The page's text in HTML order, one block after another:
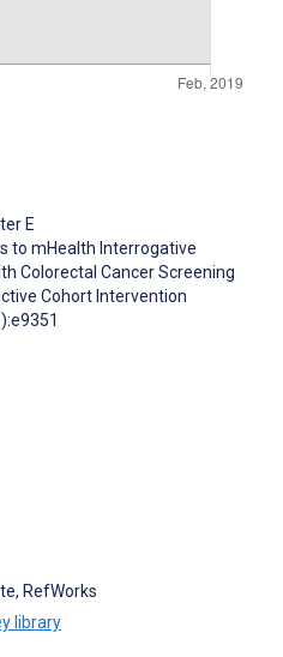
E
to mHealth Interrogative
Colorectal Cancer Screening
Cohort Intervention
RefWorks
library